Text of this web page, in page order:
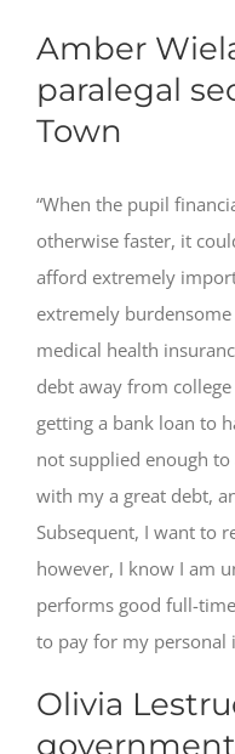
Amber
paralegal
Town
“When the pupil
otherwise faster, it
afford extremely
extremely
medical health
debt away from
getting a bank loan to
not supplied enough
with my a great debt,
Subsequent, I want to
however, I know I am
performs good full-
to pay for my personal
Olivia